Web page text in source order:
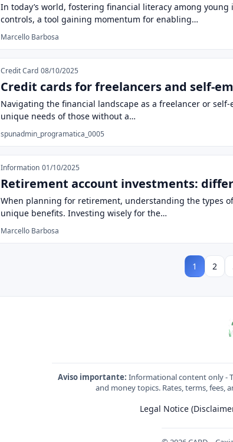
In today’s world, fostering financial literacy among
controls, a tool gaining momentum for enabling…
Marcello Barbosa
Credit Card 08/10/2025
Credit cards for freelancers and self-
Navigating the financial landscape as a freelancer or
unique needs of those without a…
spunadmin_programatica_0005
Information 01/10/2025
Retirement account investments:
When planning for retirement, understanding the types of
unique benefits. Investing wisely for the…
Marcello Barbosa
1 2
Aviso importante: Informational content only -
and money topics. Rates, terms, fees,
Legal Notice